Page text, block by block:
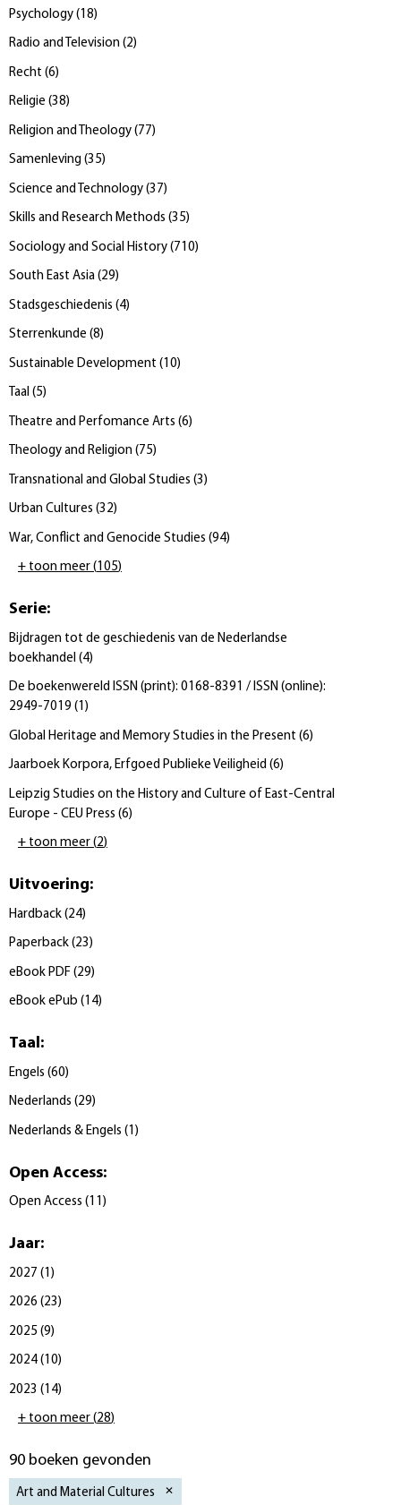
Psychology ( 18)
Radio and Television (2)
Recht (6)
Religie (38)
Religion and Theology (77)
Samenleving (35)
Science and Technology (37)
Skills and Research Methods (35)
Sociology and Social History (710)
South East Asia (29)
Stadsgeschiedenis (4)
Sterrenkunde (8)
Sustainable Development ( 10)
Taal (5)
Theatre and Perfomance Arts (6)
Theology and Religion (75)
Transnational and Global Studies (3 )
Urban Cultures (32)
War, Conflict and Genocide Studies (94)
+ toon meer (105)
Serie:
Bijdragen tot de geschiedenis van de Nederlandse
boekhandel (4)
De boekenwereld ISSN (print): 0168-8391 / ISSN (online):
2949-7019 (1 )
Global Heritage and Memory Studies in the Present (6)
Jaarboek Korpora, Erfgoed Publieke Veiligheid (6)
Leipzig Studies on the History and Culture of East-Central
Europe - CEU Press (6)
+ toon meer (2)
Uitvoering:
Hardback (24)
Paperback (23)
eBook PDF (29)
eBook ePub (14)
Taal:
Engels (60)
Nederlands (29)
Nederlands & Engels ( 1 )
Open Access:
Open Access (11 )
Jaar:
2027 ( 1 )
2026 (23)
2025 (9)
2024 (10)
2023 ( 14)
+ toon meer (28)
90 boeken gevonden
Art and Material Cultures